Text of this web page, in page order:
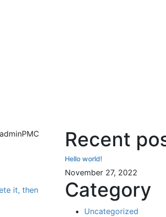
adminPMC
it, then
Recent
Hello world!
November 27, 2022
Category
Uncategorized